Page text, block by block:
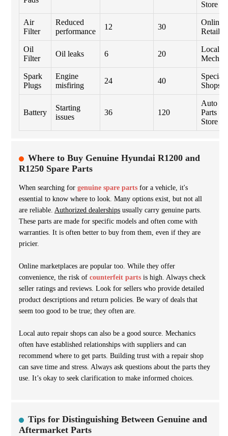
Store
Air
Filter
Reduced
performance
12 30
Online
Retailer
Oil
Filter
Oil leaks 6 20
Local
Spark
Plugs
Engine
misfiring
24 40
Shops
Battery
Starting
issues
36 120
Auto
Parts
Store
Where to Buy Genuine Hyundai R1200 and
R1250 Spare Parts
When searching for genuine spare parts for a vehicle, it's
essential to know where to look. Many options exist, but not all
are reliable. Authorized dealerships usually carry genuine parts.
These parts are made for specific models and often come with
warranties. It is often better to buy from them, even if they are
pricier.
Online marketplaces are popular too. While they offer
convenience, the risk of counterfeit parts is high. Always check
seller ratings and reviews. Look for sellers who provide detailed
product descriptions and return policies. Be wary of deals that
seem too good to be true; they often are.
Local auto repair shops can also be a good source. Mechanics
often have established relationships with suppliers and can
recommend where to get parts. Building trust with a repair shop
can save time and stress. Always ask questions about the parts they
use. It’s okay to seek clarification to make informed choices.
Tips for Distinguishing Between Genuine and
Aftermarket Parts